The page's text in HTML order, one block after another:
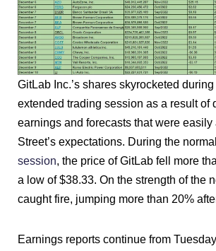
GitLab Inc.’s shares skyrocketed during
extended trading session as a result of
earnings and forecasts that were easily
Street’s expectations. During the normal
session, the price of GitLab fell more
a low of $38.33. On the strength of the
caught fire, jumping more than 20%
Earnings reports continue from